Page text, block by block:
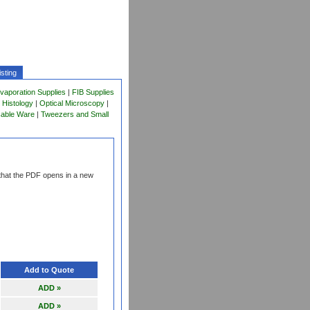
Supplies | FIB Supplies
Histology | Optical Microscopy |
Ware| Tweezers and Small
the PDF opens in a new
Add to Quote
ADD »
ADD »